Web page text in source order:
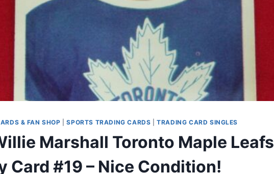
& FAN SHOP |SPORTS TRADING CARDS |TRADING CARD SINGLES
Marshall Toronto Maple Leafs
Card #19 – Nice Condition!